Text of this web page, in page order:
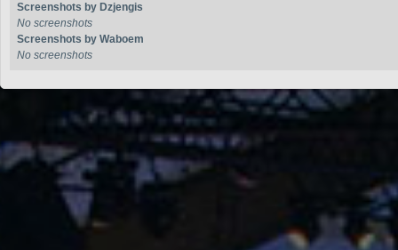
Screenshots by Dzjengis
No screenshots
Screenshots by Waboem
No screenshots